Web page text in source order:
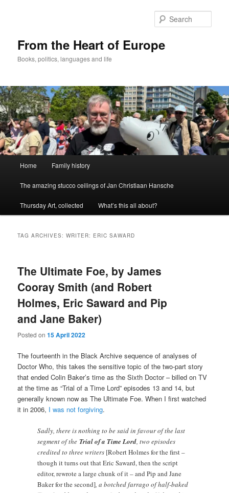
From the Heart of Europe
Books, politics, languages and life
Home Family history
The amazing stucco ceilings of Jan Christiaan Hansche
Thursday Art, collected What’s this all about?
TAG ARCHIVES:WRITER: ERIC SAWARD
The Ultimate Foe, by James
Cooray Smith (and Robert
Holmes, Eric Saward and Pip
and Jane Baker)
Posted on15 April 2022
The fourteenth in the Black Archive sequence of analyses of
Doctor Who, this takes the sensitive topic of the two-part story
that ended Colin Baker’s time as the Sixth Doctor – billed on TV
at the time as “Trial of a Time Lord” episodes 13 and 14, but
generally known now as The Ultimate Foe. When I first watched
it in 2006, I was not forgiving.
Sadly, there is nothing to be said in favour of the last
segment of the Trial of a Time Lord, two episodes
credited to three writers [Robert Holmes for the first –
though it turns out that Eric Saward, then the script
editor, rewrote a large chunk of it – and Pip and Jane
Baker for the second], a botched farrago of half-baked